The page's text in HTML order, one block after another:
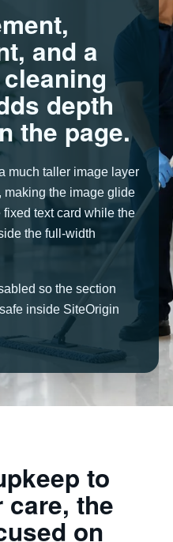
and a
depth
the page.
much taller image layer
making the image glide
text card while the
the full-width
so the section
inside SiteOrigin
to
the
on